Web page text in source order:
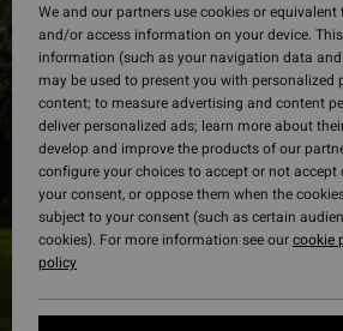
We and our partners use cookies or
and/or access information on your device.
information (such as your navigation data
may be used to present you with personalized
content; to measure advertising and content
deliver personalized ads; learn more about
develop and improve the products of our
configure your choices to accept or not accept
your consent, or oppose them when the
subject to your consent (such as certain
cookies). For more information see ourcookie
policy